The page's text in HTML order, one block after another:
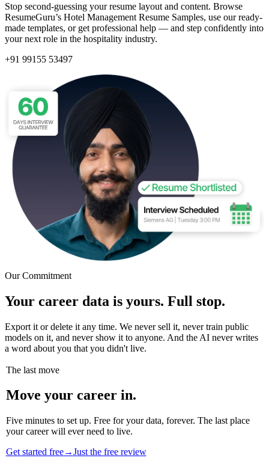
Stop second-guessing your resume layout and content. Browse
ResumeGuru’s Hotel Management Resume Samples, use our ready-
made templates, or get professional help — and step confidently into
your next role in the hospitality industry.
+91 99155 53497
Our Commitment
Your career data is yours. Full stop.
Export it or delete it any time. We never sell it, never train public
models on it, and never show it to anyone. And the AI never writes
a word about you that you didn't live.
The last move
Move your career in.
Five minutes to set up. Free for your data, forever. The last place
your career will ever need to live.
Get started free→Just the free review